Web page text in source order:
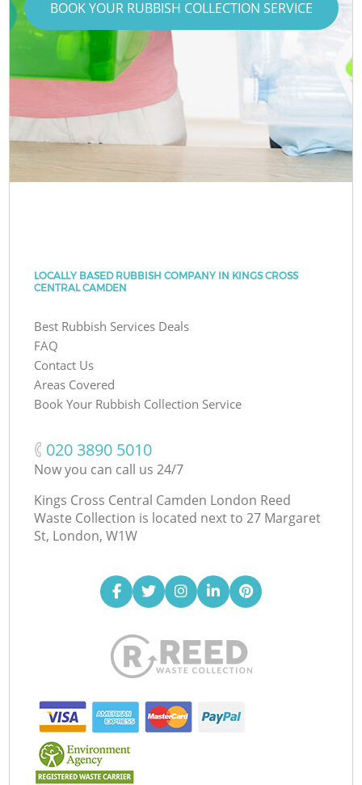
BOOK YOUR RUBBISH COLLECTION SERVICE
LOCALLY BASED RUBBISH COMPANY IN KINGS CROSS
CENTRAL CAMDEN
Best Rubbish Services Deals
FAQ
Contact Us
Areas Covered
Book Your Rubbish Collection Service
‎020 3890 5010
Now you can call us 24/7
Kings Cross Central Camden London Reed
Waste Collection is located next to 27 Margaret
St, London, W1W